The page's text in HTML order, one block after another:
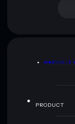
PRIVACY
PRODUCT